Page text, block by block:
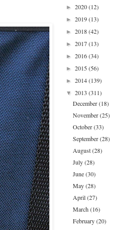
► 2020(12)
► 2019(13)
► 2018(42)
► 2017(13)
► 2016(34)
► 2015(56)
► 2014(139)
▼ 2013 (311)
December(18)
November(25)
October(33)
September(28)
August(28)
July(28)
June(30)
May(28)
April(27)
March(16)
February(20)